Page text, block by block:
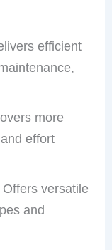
efficient
more
effort
versatile
and